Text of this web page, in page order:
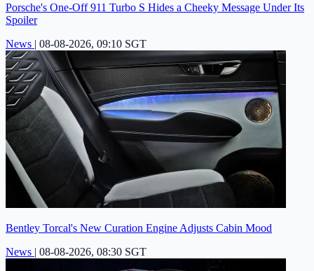
Porsche's One-Off 911 Turbo S Hides a Cheeky Message Under Its
Spoiler
News | 08-08-2026, 09:10 SGT
Bentley Torcal's New Curation Engine Adjusts Cabin Mood
News | 08-08-2026, 08:30 SGT